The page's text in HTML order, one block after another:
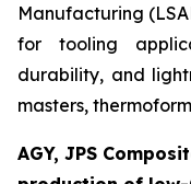
Manufacturing
for tooling
durability, and
masters,
AGY, JPS